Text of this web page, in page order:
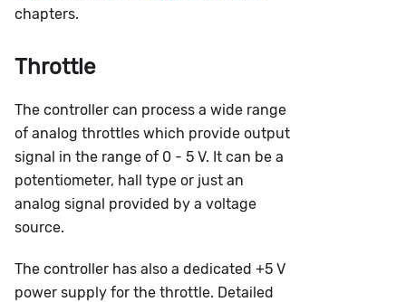
chapters.
Throttle
The controller can process a wide range
of analog throttles which provide output
signal in the range of 0 - 5 V. It can be a
potentiometer, hall type or just an
analog signal provided by a voltage
source.
The controller has also a dedicated +5 V
power supply for the throttle. Detailed